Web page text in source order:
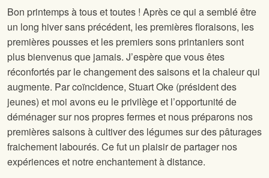
Bon printemps à tous et toutes ! Après ce qui a semblé être
un long hiver sans précédent, les premières floraisons, les
premières pousses et les premiers sons printaniers sont
plus bienvenus que jamais. J’espère que vous êtes
réconfortés par le changement des saisons et la chaleur qui
augmente. Par coïncidence, Stuart Oke (président des
jeunes) et moi avons eu le privilège et l’opportunité de
déménager sur nos propres fermes et nous préparons nos
premières saisons à cultiver des légumes sur des pâturages
fraichement labourés. Ce fut un plaisir de partager nos
expériences et notre enchantement à distance.